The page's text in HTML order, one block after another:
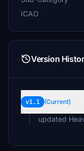
ICAO
Version
v1.1 (Current)
updated